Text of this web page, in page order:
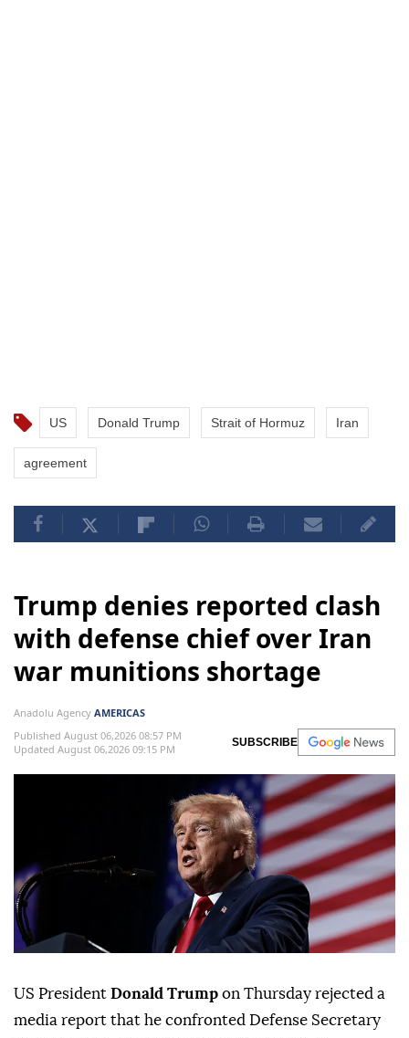
US Donald Trump Strait of Hormuz Iran
agreement
Trump denies reported clash
with defense chief over Iran
war munitions shortage
Anadolu Agency AMERICAS
Published August 06,2026 08:57 PM
Updated August 06,2026 09:15 PM
SUBSCRIBE
US President Donald Trump on Thursday rejected a
media report that he confronted Defense Secretary